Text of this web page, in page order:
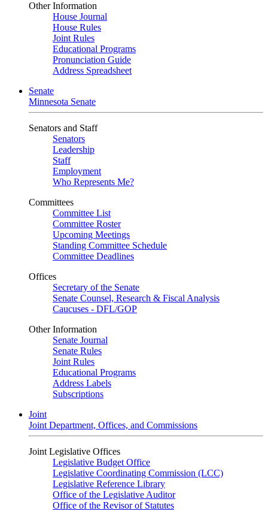
Other Information
House Journal
House Rules
Joint Rules
Educational Programs
Pronunciation Guide
Address Spreadsheet
Senate
Minnesota Senate
Senators and Staff
Senators
Leadership
Staff
Employment
Who Represents Me?
Committees
Committee List
Committee Roster
Upcoming Meetings
Standing Committee Schedule
Committee Deadlines
Offices
Secretary of the Senate
Senate Counsel, Research & Fiscal Analysis
Caucuses - DFL/GOP
Other Information
Senate Journal
Senate Rules
Joint Rules
Educational Programs
Address Labels
Subscriptions
Joint
Joint Department, Offices, and Commissions
Joint Legislative Offices
Legislative Budget Office
Legislative Coordinating Commission (LCC)
Legislative Reference Library
Office of the Legislative Auditor
Office of the Revisor of Statutes